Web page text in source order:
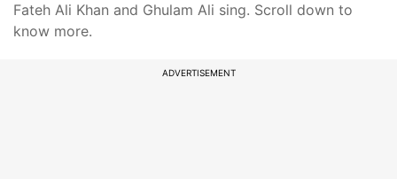
Fateh Ali Khan and Ghulam Ali sing. Scroll down to
know more.
ADVERTISEMENT